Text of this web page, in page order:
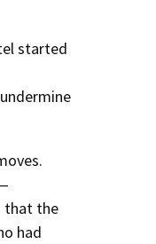
started
that the
had